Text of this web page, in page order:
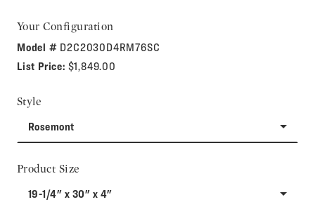
Your Configuration
Model # D2C2030D4RM76SC
List Price: $1,849.00
Style
Rosemont
Product Size
19-1/4" x 30" x 4"